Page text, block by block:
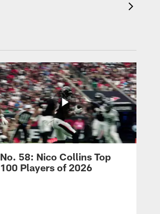
No. 58: Nico Collins Top
100 Players of 2026